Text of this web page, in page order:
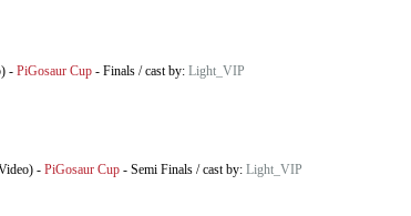
- PiGosaur Cup - Finals /cast by: Light_VIP
- PiGosaur Cup - Semi Finals /cast by: Light_VIP